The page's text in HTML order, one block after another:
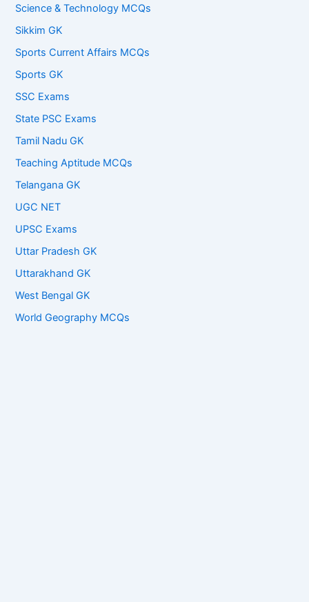
Science & Technology MCQs
Sikkim GK
Sports Current Affairs MCQs
Sports GK
SSC Exams
State PSC Exams
Tamil Nadu GK
Teaching Aptitude MCQs
Telangana GK
UGC NET
UPSC Exams
Uttar Pradesh GK
Uttarakhand GK
West Bengal GK
World Geography MCQs